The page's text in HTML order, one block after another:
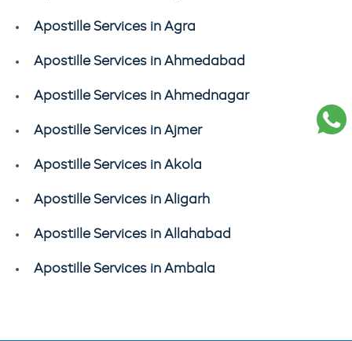
Apostille Services in Agra
Apostille Services in Ahmedabad
Apostille Services in Ahmednagar
Apostille Services in Ajmer
Apostille Services in Akola
Apostille Services in Aligarh
Apostille Services in Allahabad
Apostille Services in Ambala